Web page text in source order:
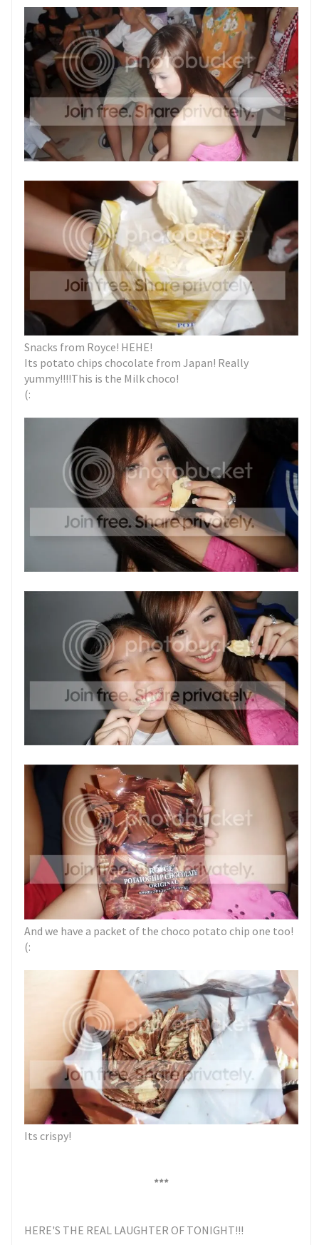
Snacks from Royce! HEHE!
Its potato chips chocolate from Japan! Really
yummy!!!!This is the Milk choco!
(:
And we have a packet of the choco potato chip one too!
(:
Its crispy!
***
HERE'S THE REAL LAUGHTER OF TONIGHT!!!